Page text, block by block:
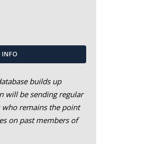
INFO
builds up
will be sending regular
who remains the point
on past members of